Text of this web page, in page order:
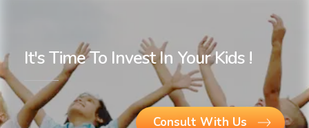
It's Time To Invest In Your Kids !
Consult With Us